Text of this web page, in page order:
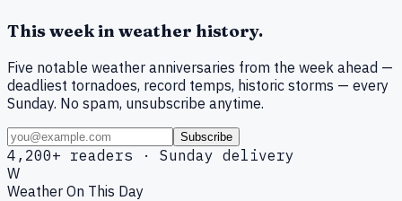
This week in weather history.
Five notable weather anniversaries from the week ahead —
deadliest tornadoes, record temps, historic storms — every
Sunday. No spam, unsubscribe anytime.
Subscribe
4,200+ readers · Sunday delivery
W
Weather On This Day